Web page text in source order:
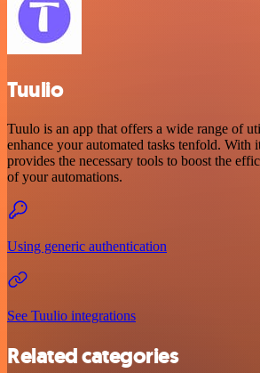
Tuulio
Tuulo is an app that offers a wide range of
enhance your automated tasks tenfold.
provides the necessary tools to boost the
of your automations.
Using generic authentication
See Tuulio integrations
Related categories